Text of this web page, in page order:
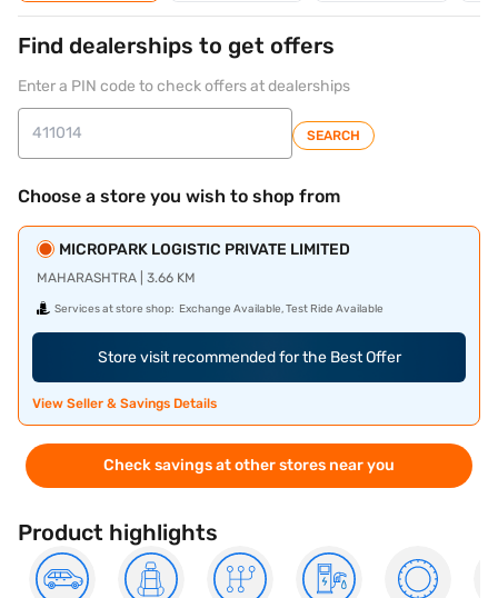
Find dealerships to get offers
Enter a PIN code to check offers at dealerships
SEARCH
Choose a store you wish to shop from
MICROPARK LOGISTIC PRIVATE LIMITED
MAHARASHTRA | 3.66 KM
Services at store shop: Exchange Available, Test Ride Available
Store visit recommended for the Best Offer
View Seller & Savings Details
Check savings at other stores near you
Product highlights